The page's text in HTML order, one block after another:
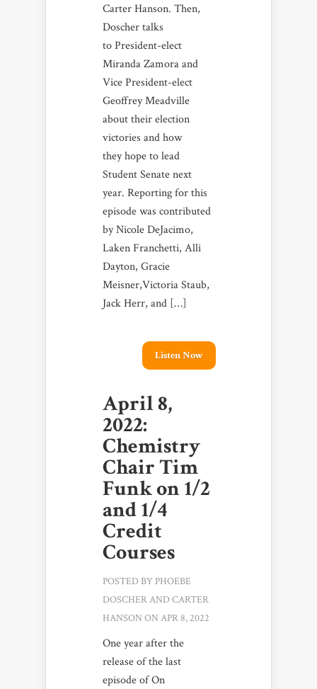
Carter Hanson. Then,
Doscher talks
to President-elect
Miranda Zamora and
Vice President-elect
Geoffrey Meadville
about their election
victories and how
they hope to lead
Student Senate next
year. Reporting for this
episode was contributed
by Nicole DeJacimo,
Laken Franchetti, Alli
Dayton, Gracie
Meisner,Victoria Staub,
Jack Herr, and […]
Listen Now
April 8,
2022:
Chemistry
Chair Tim
Funk on 1/2
and 1/4
Credit
Courses
POSTED BY PHOEBE
DOSCHERAND CARTER
HANSON ON APR 8, 2022
One year after the
release of the last
episode of On